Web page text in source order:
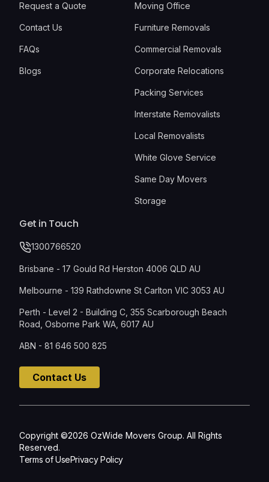
Request a Quote
Contact Us
FAQs
Blogs
Moving Office
Furniture Removals
Commercial Removals
Corporate Relocations
Packing Services
Interstate Removalists
Local Removalists
White Glove Service
Same Day Movers
Storage
Get in Touch
1300766520
Brisbane - 17 Gould Rd Herston 4006 QLD AU
Melbourne - 139 Rathdowne St Carlton VIC 3053 AU
Perth - Level 2 - Building C, 355 Scarborough Beach
Road, Osborne Park WA, 6017 AU
ABN - 81 646 500 825
Contact Us
Copyright ©2026 OzWide Movers Group. All Rights
Reserved.
Terms of UsePrivacy Policy